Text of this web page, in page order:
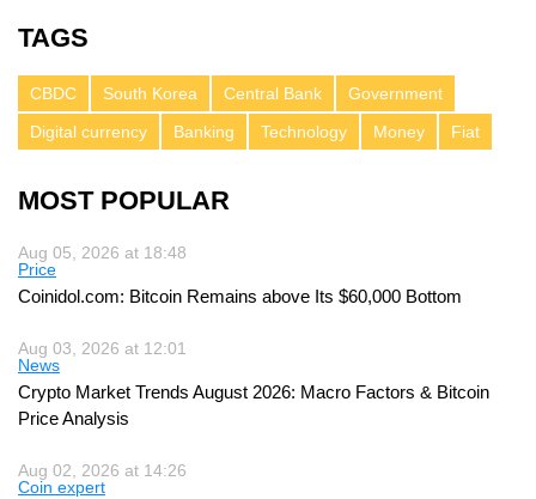
TAGS
CBDC South Korea Central Bank
Government
Digital currency
Banking Technology Money Fiat
MOST POPULAR
Aug 05, 2026 at 18:48
Price
Coinidol.com: Bitcoin Remains above Its $60,000 Bottom
Aug 03, 2026 at 12:01
News
Crypto Market Trends August 2026: Macro Factors & Bitcoin
Price Analysis
Aug 02, 2026 at 14:26
Coin expert